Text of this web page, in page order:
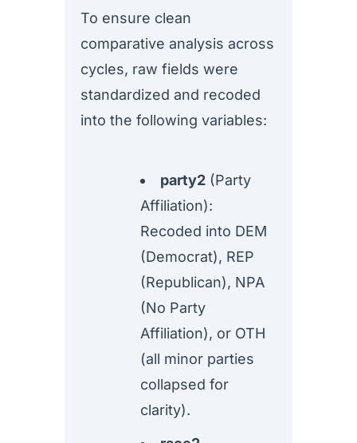
To ensure clean
comparative analysis across
cycles, raw fields were
standardized and recoded
into the following variables:
party2(Party
Affiliation):
Recoded into DEM
(Democrat), REP
(Republican), NPA
(No Party
Affiliation), or OTH
(all minor parties
collapsed for
clarity).